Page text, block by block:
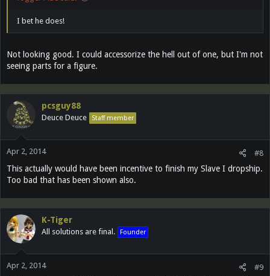
I bet he does!
Not looking good. I could accessorize the hell out of one, but I'm not
seeing parts for a figure.
pcsguy88
Deuce Deuce Staff member
Apr 2, 2014 #8
This actually would have been incentive to finish my Slave I dropship.
Too bad that has been shown also.
K-Tiger
All solutions are final. Founder
Apr 2, 2014 #9